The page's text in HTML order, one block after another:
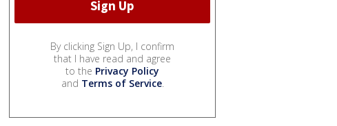
By clicking Sign Up, I confirm
that I have read and agree
to the Privacy Policy
and Terms of Service.